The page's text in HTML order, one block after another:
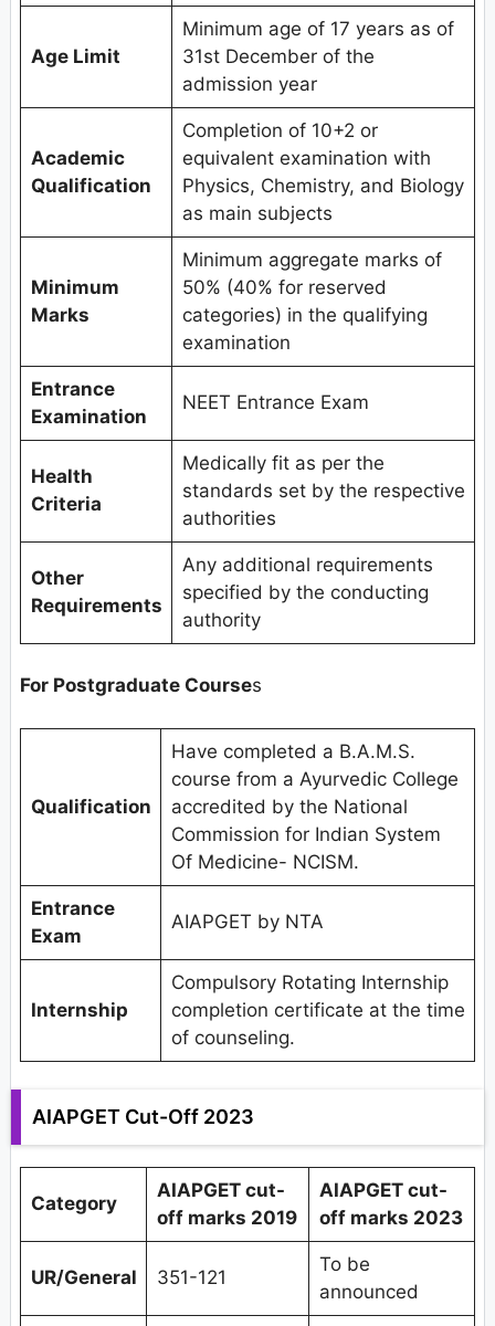
Age Limit
Minimum age of 17 years as of
31st December of the
admission year
Academic
Qualification
Completion of 10+2 or
equivalent examination with
Physics, Chemistry, and Biology
as main subjects
Minimum
Marks
Minimum aggregate marks of
50% (40% for reserved
categories) in the qualifying
examination
Entrance
Examination
NEET Entrance Exam
Health
Criteria
Medically fit as per the
standards set by the respective
authorities
Other
Requirements
Any additional requirements
specified by the conducting
authority
For Postgraduate Courses
Qualification
Have completed a B.A.M.S.
course from a Ayurvedic College
accredited by the National
Commission for Indian System
Of Medicine- NCISM.
Entrance
Exam
AIAPGET by NTA
Internship
Compulsory Rotating Internship
completion certificate at the time
of counseling.
AIAPGET Cut-Off 2023
Category
AIAPGET cut-
off marks 2019
AIAPGET cut-
off marks 2023
UR/General 351-121
To be
announced